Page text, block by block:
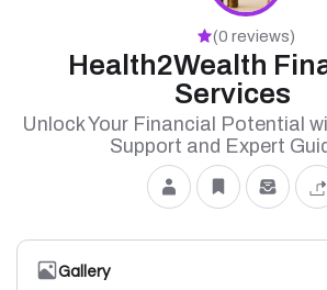
(0 reviews)
Health2Wealth
Services
Unlock Your Financial Potential
Support and Expert
Gallery